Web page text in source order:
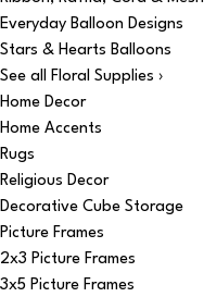
Everyday Balloon Designs
Stars & Hearts Balloons
See all Floral Supplies ›
Home Decor
Home Accents
Rugs
Religious Decor
Decorative Cube Storage
Picture Frames
2x3 Picture Frames
3x5 Picture Frames